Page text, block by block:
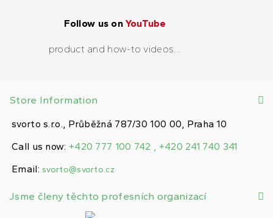
Follow us onYouTube
product and how-to videos...
Store Information
svorto s.r.o., Průběžná 787/30 100 00, Praha 10
Call us now: +420 777 100 742 , +420 241 740 341
Email: svorto@svorto.cz
Jsme členy těchto profesních organizací